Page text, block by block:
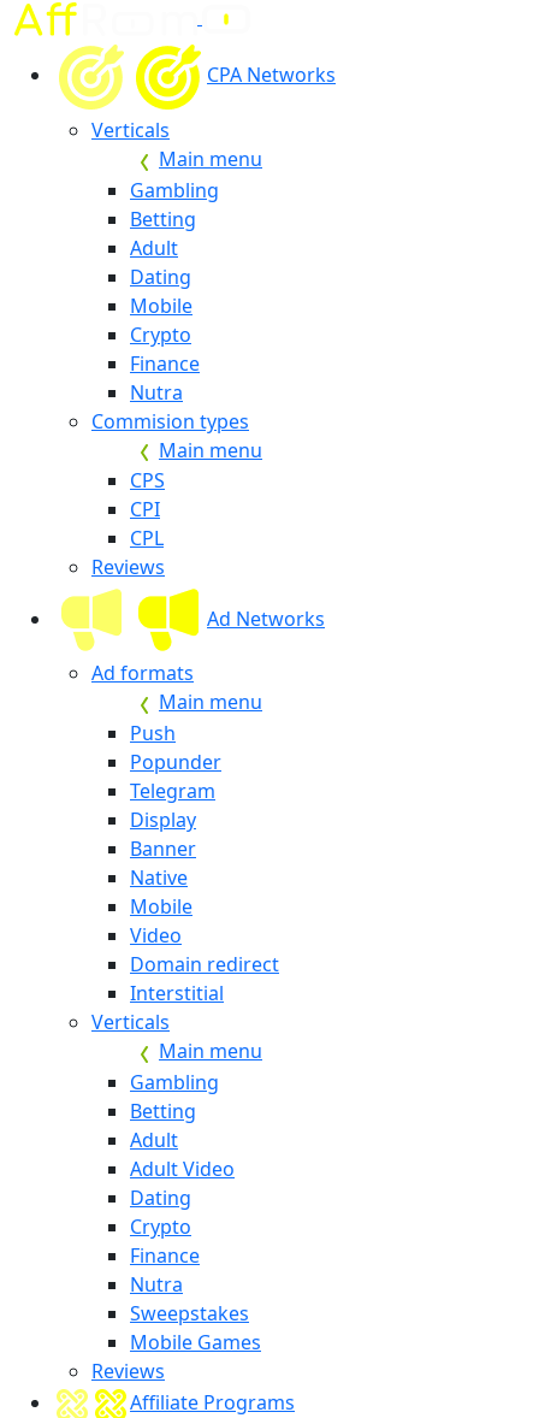
CPA Networks
Verticals
Main menu
Gambling
Betting
Adult
Dating
Mobile
Crypto
Finance
Nutra
Commision types
Main menu
CPS
CPI
CPL
Reviews
Ad Networks
Ad formats
Main menu
Push
Popunder
Telegram
Display
Banner
Native
Mobile
Video
Domain redirect
Interstitial
Verticals
Main menu
Gambling
Betting
Adult
Adult Video
Dating
Crypto
Finance
Nutra
Sweepstakes
Mobile Games
Reviews
Affiliate Programs